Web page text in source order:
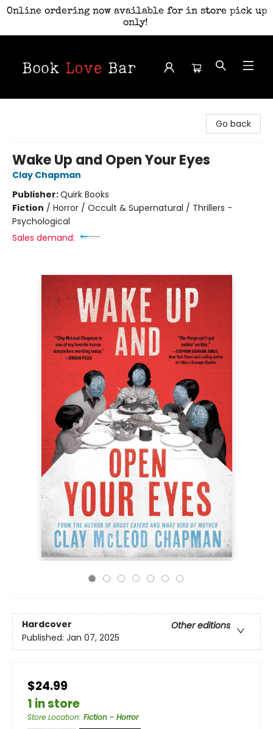
Online ordering now available for in store pick up
only!
Go back
Wake Up and Open Your Eyes
Clay Chapman
Publisher:Quirk Books
Fiction / Horror / Occult & Supernatural / Thrillers -
Psychological
Sales demand:
Hardcover
Other editions
Published: Jan 07, 2025
$24.99
1 in store
Store Location: Fiction - Horror